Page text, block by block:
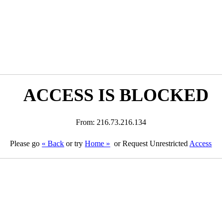
ACCESS IS BLOCKED
From: 216.73.216.134
Please go « Back or tryHome » or Request Unrestricted Access